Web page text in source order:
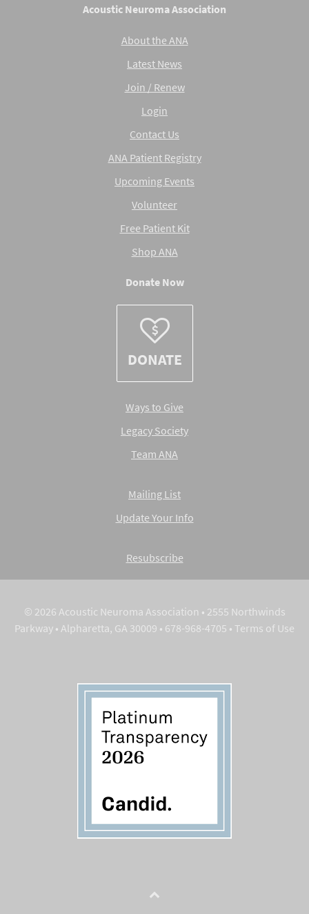
Acoustic Neuroma Association
About the ANA
Latest News
Join / Renew
Login
Contact Us
ANA Patient Registry
Upcoming Events
Volunteer
Free Patient Kit
Shop ANA
Donate Now
DONATE
Ways to Give
Legacy Society
Team ANA
Mailing List
Update Your Info
Resubscribe
© 2026 Acoustic Neuroma Association • 2555 Northwinds
Parkway • Alpharetta, GA 30009 • 678-968-4705 • Terms of Use